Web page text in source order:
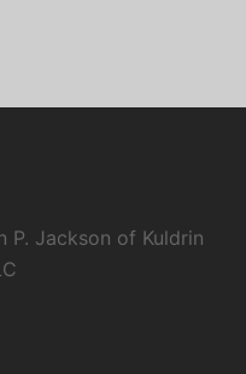
P. Jackson of Kuldrin